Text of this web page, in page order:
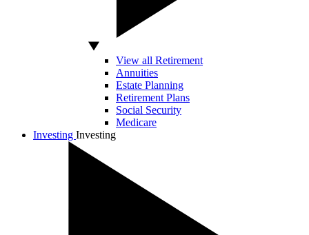
View all Retirement
Annuities
Estate Planning
Retirement Plans
Social Security
Medicare
Investing Investing